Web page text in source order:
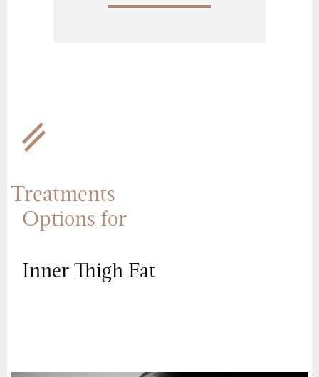
Treatments
Options for
Inner Thigh Fat